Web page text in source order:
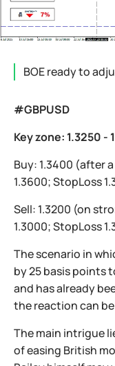
BOE ready to
#GBPUSD
Key zone: 1.3250 -
Buy: 1.3400 (after
1.3600; StopLoss
Sell: 1.3200 (on
1.3000; StopLoss
The scenario in
by 25 basis points
and has already
the reaction can
The main intrigue
of easing British